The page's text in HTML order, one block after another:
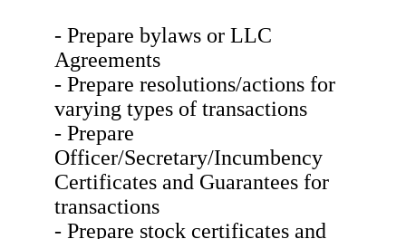
- Prepare bylaws or LLC
Agreements
- Prepare resolutions/actions for
varying types of transactions
- Prepare
Officer/Secretary/Incumbency
Certificates and Guarantees for
transactions
- Prepare stock certificates and